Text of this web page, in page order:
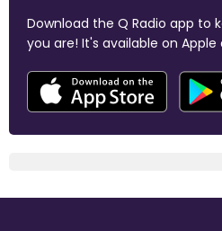
Download the Q Radio app to
you are! It's available on Apple